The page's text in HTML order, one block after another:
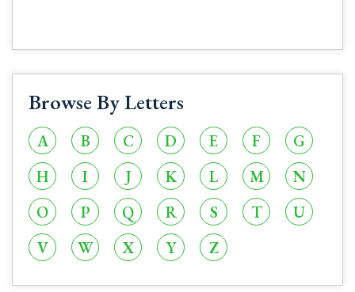
Browse By Letters
A B C D E F
G
H
I J K L M
N
O
P Q R S T
U
V
W X Y Z